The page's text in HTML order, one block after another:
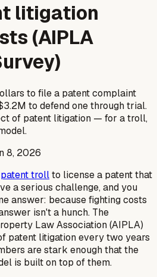
litigation
(AIPLA
to file a patent complaint
to defend one through trial.
of patent litigation — for a troll,
8, 2026
patent trollto license a patent that
a serious challenge, and you
answer: because fighting costs
isn't a hunch. The
Law Association (AIPLA)
patent litigation every two years
are stark enough that the
is built on top of them.